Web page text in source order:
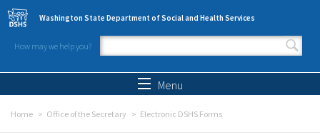
Skip to main content
Washington State Department of Social and Health Services
How may we help you?
Search form
Menu
Home Office of the Secretary Electronic DSHS Forms